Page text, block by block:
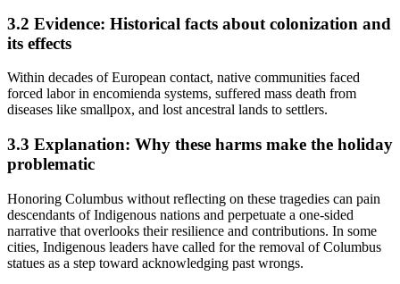
3.2 Evidence: Historical facts about colonization and
its effects
Within decades of European contact, native communities faced
forced labor in encomienda systems, suffered mass death from
diseases like smallpox, and lost ancestral lands to settlers.
3.3 Explanation: Why these harms make the holiday
problematic
Honoring Columbus without reflecting on these tragedies can pain
descendants of Indigenous nations and perpetuate a one-sided
narrative that overlooks their resilience and contributions. In some
cities, Indigenous leaders have called for the removal of Columbus
statues as a step toward acknowledging past wrongs.